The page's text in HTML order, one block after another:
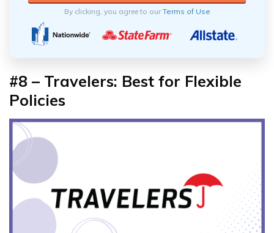
By clicking, you agree to ourTerms of Use
#8 – Travelers: Best for Flexible
Policies